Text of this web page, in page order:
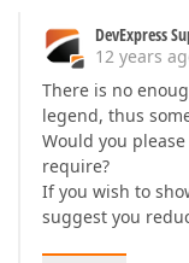
DevExpress
12 years
There is no
legend, thus
Would you
require?
If you wish to
suggest you